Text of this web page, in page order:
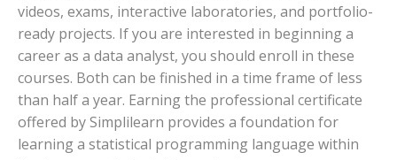
videos, exams, interactive laboratories, and portfolio-
ready projects. If you are interested in beginning a
career as a data analyst, you should enroll in these
courses. Both can be finished in a time frame of less
than half a year. Earning the professional certificate
offered by Simplilearn provides a foundation for
learning a statistical programming language within